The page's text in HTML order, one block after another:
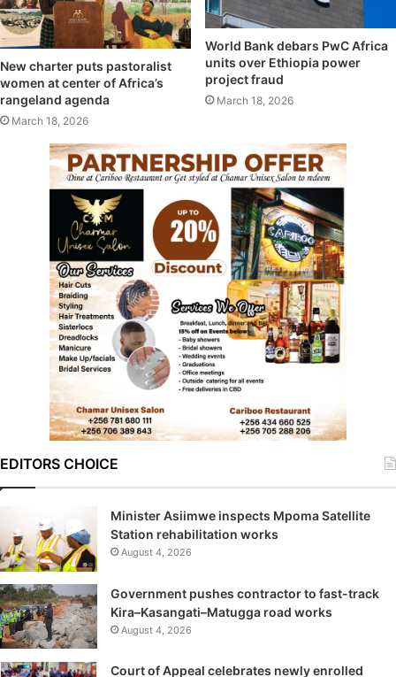
New charter puts pastoralist
women at center of Africa’s
rangeland agenda
March 18, 2026
World Bank debars PwC Africa
units over Ethiopia power
project fraud
March 18, 2026
EDITORS CHOICE
Minister Asiimwe inspects Mpoma Satellite
Station rehabilitation works
August 4, 2026
Government pushes contractor to fast-track
Kira–Kasangati–Matugga road works
August 4, 2026
Court of Appeal celebrates newly enrolled